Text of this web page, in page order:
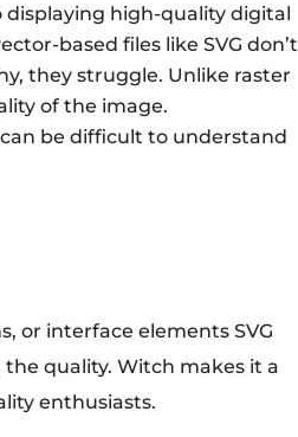
displaying high-quality digital
based files like SVG don’t
they struggle. Unlike raster
of the image.
can be difficult to understand
or interface elements SVG
quality. Witch makes it a
enthusiasts.